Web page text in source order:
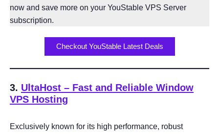
now and save more on your YouStable VPS Server
subscription.
Checkout YouStable Latest Deals
3. UltaHost – Fast and Reliable Window
VPS Hosting
Exclusively known for its high performance, robust